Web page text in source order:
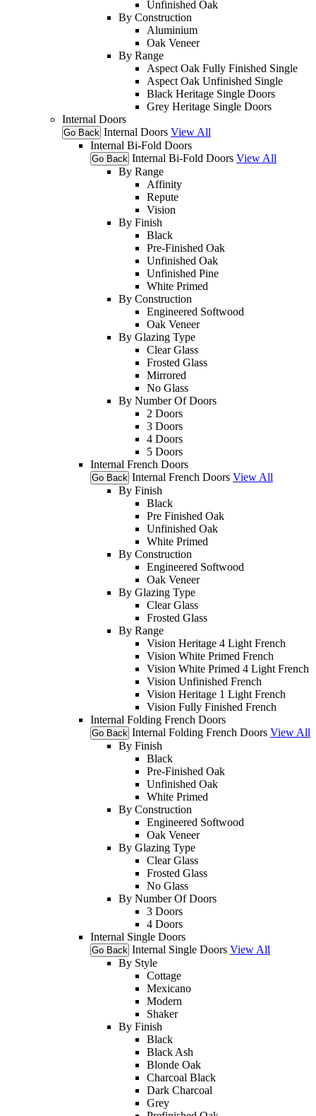
Unfinished Oak
By Construction
Aluminium
Oak Veneer
By Range
Aspect Oak Fully Finished Single
Aspect Oak Unfinished Single
Black Heritage Single Doors
Grey Heritage Single Doors
Internal Doors
Go Back Internal Doors View All
Internal Bi-Fold Doors
Go Back Internal Bi-Fold Doors View All
By Range
Affinity
Repute
Vision
By Finish
Black
Pre-Finished Oak
Unfinished Oak
Unfinished Pine
White Primed
By Construction
Engineered Softwood
Oak Veneer
By Glazing Type
Clear Glass
Frosted Glass
Mirrored
No Glass
By Number Of Doors
2 Doors
3 Doors
4 Doors
5 Doors
Internal French Doors
Go Back Internal French Doors View All
By Finish
Black
Pre Finished Oak
Unfinished Oak
White Primed
By Construction
Engineered Softwood
Oak Veneer
By Glazing Type
Clear Glass
Frosted Glass
By Range
Vision Heritage 4 Light French
Vision White Primed French
Vision White Primed 4 Light French
Vision Unfinished French
Vision Heritage 1 Light French
Vision Fully Finished French
Internal Folding French Doors
Go Back Internal Folding French Doors View All
By Finish
Black
Pre-Finished Oak
Unfinished Oak
White Primed
By Construction
Engineered Softwood
Oak Veneer
By Glazing Type
Clear Glass
Frosted Glass
No Glass
By Number Of Doors
3 Doors
4 Doors
Internal Single Doors
Go Back Internal Single Doors View All
By Style
Cottage
Mexicano
Modern
Shaker
By Finish
Black
Black Ash
Blonde Oak
Charcoal Black
Dark Charcoal
Grey